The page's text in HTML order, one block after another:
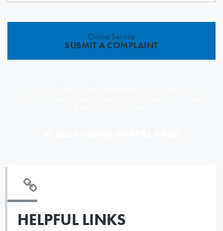
Online Service
SUBMIT A COMPLAINT
HELPFUL LINKS